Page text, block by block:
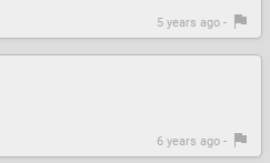
5 years ago -
6 years ago -